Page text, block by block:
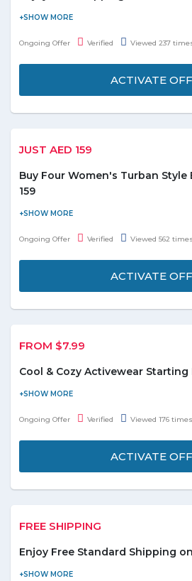
Now avail free shipping on your all
and enjoy. Shop for all categories as
Ongoing Offer Verified Viewed 237
ACTIVATE
JUST AED 159
Buy Four Women's Turban Style
159
Get ready for freezing winter days with
turban-like beanie. Buy 4 Women's
Ongoing Offer Verified Viewed 562
ACTIVATE
FROM $7.99
Cool & Cozy Activewear Starting
Get cozy and cool activewear at a
money. Offer starts from $7.99. Grab
Ongoing Offer Verified Viewed 176 times
ACTIVATE
FREE SHIPPING
Enjoy Free Standard Shipping
Shein is giving you free standard